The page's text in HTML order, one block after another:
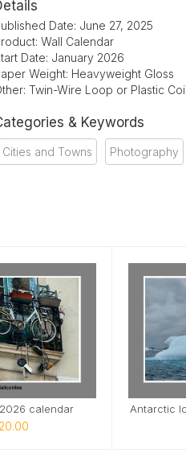
Date: June 27, 2025
Wall Calendar
Date: January 2026
Weight: Heavyweight Gloss
Twin-Wire Loop or Plastic
& Keywords
Cities and Towns Photography
calendar Antarctic